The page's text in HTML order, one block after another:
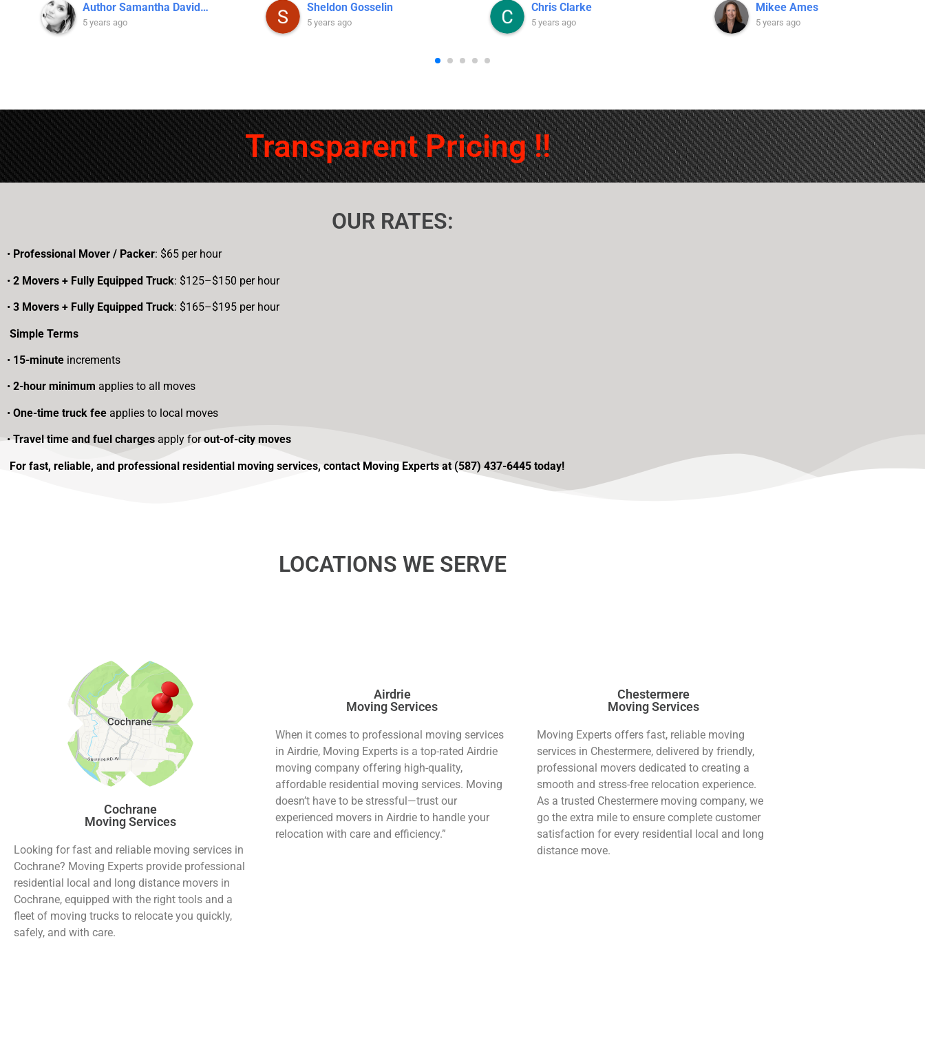
was polite, efficient, and took
extreme care with every detail of
took it all in stride and showed my
parents the utmost respect and
attention, while remaining focused
on getting the move done
quickly.I’ve used Moving Experts
movers!Their pricing is on par with
legwork before hiring them) and
exceeds any other moves I’ve
worked with.
Author Samantha Davidson
5 years ago
Sheldon Gosselin
5 years ago
in an efficient, organized manner.
They were very careful with the
sofa.Very pleased with service!
Chris Clarke
5 years ago
Mikee Ames
5 years ago
Transparent Pricing !!
OUR RATES:
• Professional Mover / Packer: $65 per hour
• 2 Movers + Fully Equipped Truck: $125–$150 per hour
• 3 Movers + Fully Equipped Truck: $165–$195 per hour
Simple Terms
• 15-minute increments
• 2-hour minimum applies to all moves
• One-time truck fee applies to local moves
•Travel time and fuel charges apply forout-of-city moves
For fast, reliable, and professional residential moving services, contact Moving Experts at (587) 437-6445 today!
LOCATIONS WE SERVE
Cochrane
Moving Services
Looking for fast and reliable moving services in
Cochrane? Moving Experts provide professional
residential local and long distance movers in
Cochrane, equipped with the right tools and a
fleet of moving trucks to relocate you quickly,
safely, and with care.
Airdrie
Moving Services
When it comes to professional moving services
in Airdrie, Moving Experts is a top-rated Airdrie
moving company offering high-quality,
affordable residential moving services. Moving
doesn’t have to be stressful—trust our
experienced movers in Airdrie to handle your
relocation with care and efficiency.”
Chestermere
Moving Services
Moving Experts offers fast, reliable moving
services in Chestermere, delivered by friendly,
professional movers dedicated to creating a
smooth and stress-free relocation experience.
As a trusted Chestermere moving company, we
go the extra mile to ensure complete customer
satisfaction for every residential local and long
distance move.